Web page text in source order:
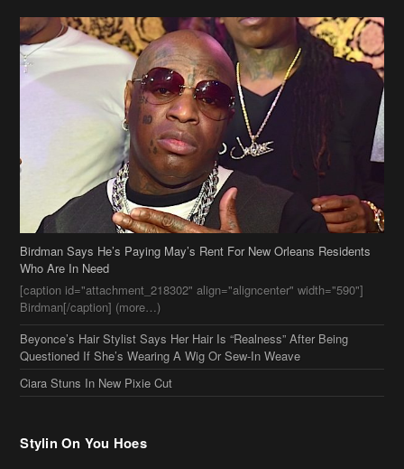
Birdman Says He’s Paying May’s Rent For New Orleans Residents
Who Are In Need
[caption id="attachment_218302" align="aligncenter" width="590"]
Birdman[/caption] (more…)
Beyonce’s Hair Stylist Says Her Hair Is “Realness” After Being
Questioned If She’s Wearing A Wig Or Sew-In Weave
Ciara Stuns In New Pixie Cut
Stylin On You Hoes